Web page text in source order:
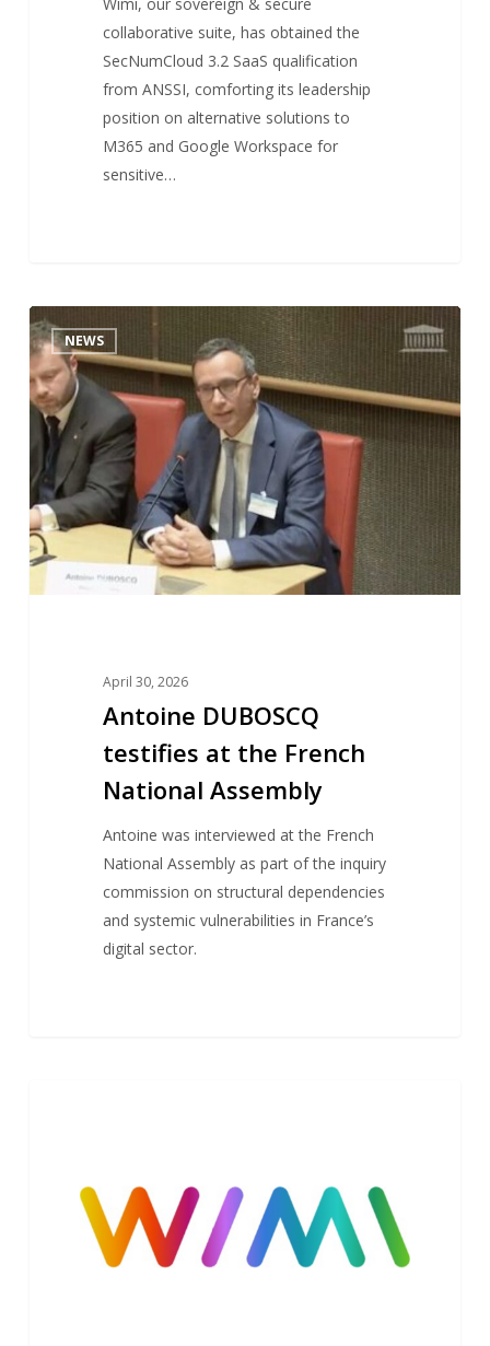
collaborative suite, has obtained the
SecNumCloud 3.2 SaaS qualification
from ANSSI, comforting its leadership
position on alternative solutions to
M365 and Google Workspace for
sensitive…
NEWS
Antoine
DUBOSCQ
testifies
at
the
French
National
Assembly
April 30, 2026
Antoine DUBOSCQ
testifies at the French
National Assembly
Antoine was interviewed at the French
National Assembly as part of the inquiry
commission on structural dependencies
and systemic vulnerabilities in France’s
digital sector.